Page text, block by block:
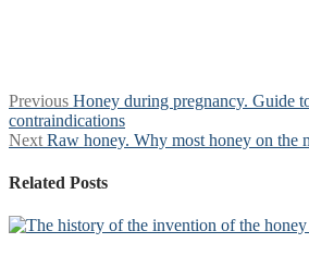
Post
navigation
Previous Previous
post:
Honey during pregnancy. Guide
contraindications
Next Next
Raw honey. Why most honey on the
Related Posts